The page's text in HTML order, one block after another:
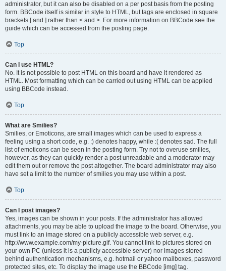
administrator, but it can also be disabled on a per post basis from the posting
form. BBCode itself is similar in style to HTML, but tags are enclosed in square
brackets [ and ] rather than < and >. For more information on BBCode see the
guide which can be accessed from the posting page.
Top
Can I use HTML?
No. It is not possible to post HTML on this board and have it rendered as
HTML. Most formatting which can be carried out using HTML can be applied
using BBCode instead.
Top
What are Smilies?
Smilies, or Emoticons, are small images which can be used to express a
feeling using a short code, e.g. :) denotes happy, while :( denotes sad. The full
list of emoticons can be seen in the posting form. Try not to overuse smilies,
however, as they can quickly render a post unreadable and a moderator may
edit them out or remove the post altogether. The board administrator may also
have set a limit to the number of smilies you may use within a post.
Top
Can I post images?
Yes, images can be shown in your posts. If the administrator has allowed
attachments, you may be able to upload the image to the board. Otherwise, you
must link to an image stored on a publicly accessible web server, e.g.
http://www.example.com/my-picture.gif. You cannot link to pictures stored on
your own PC (unless it is a publicly accessible server) nor images stored
behind authentication mechanisms, e.g. hotmail or yahoo mailboxes, password
protected sites, etc. To display the image use the BBCode [img] tag.